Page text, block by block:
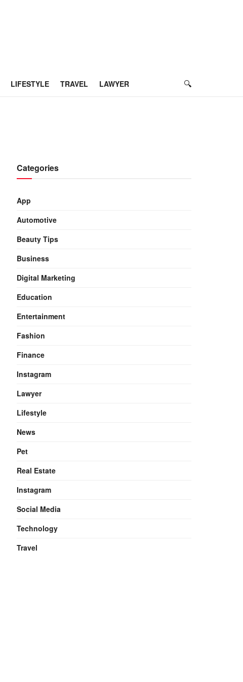
LIFESTYLE TRAVEL LAWYER
Categories
App
Automotive
Beauty Tips
Business
Digital Marketing
Education
Entertainment
Fashion
Finance
Instagram
Lawyer
Lifestyle
News
Pet
Real Estate
Instagram
Social Media
Technology
Travel